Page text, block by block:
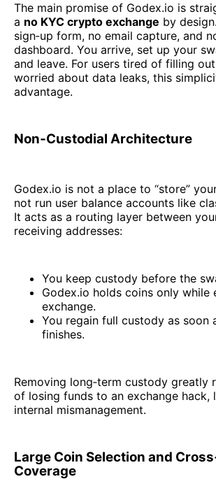
The main promise of Godex.io is
a no KYC crypto exchange by
sign‑up form, no email capture, and
dashboard. You arrive, set up your
and leave. For users tired of filling
worried about data leaks, this
advantage.
Non‑Custodial Architecture
Godex.io is not a place to “store”
not run user balance accounts like
It acts as a routing layer between
receiving addresses:
You keep custody before the
Godex.io holds coins only while
exchange.
You regain full custody as soon
finishes.
Removing long‑term custody greatly
of losing funds to an exchange hack,
internal mismanagement.
Large Coin Selection and
Coverage